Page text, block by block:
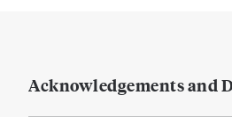
Acknowledgements and